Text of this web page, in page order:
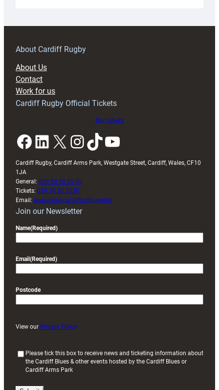
prepare
RAG
About Cardiff Rugby
About Us
Contact
Work for us
Cardiff Rugby Official Tickets
Buy tickets
Facebook LinkedIn X InstagramTikTok YouTube
Cardiff Rugby, Cardiff Arms Park, Westgate Street, Cardiff, Wales, CF10
1JA
General: 029 20 30 20 00
Tickets: 029 20 30 2030
Email: enquiries@cardiffrugby.wales
Join our Newsletter
Name(Required)
Email (Required)
Postcode
View our Privacy Policy
Please tick this box to receive news and ticketing information about
the Cardiff Blues & other events hosted by the Cardiff Blues or
Cardiff Arms Park